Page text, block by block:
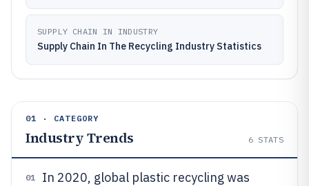
SUPPLY CHAIN IN INDUSTRY
Supply Chain In The Recycling Industry Statistics
01 · CATEGORY
Industry Trends 6 STATS
01
In 2020, global plastic recycling was